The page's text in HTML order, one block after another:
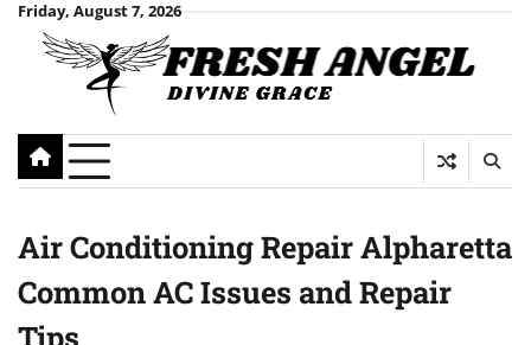
Skip
content
Friday, August 7, 2026
Air Conditioning Repair Alpharetta
Common AC Issues and Repair
Tips